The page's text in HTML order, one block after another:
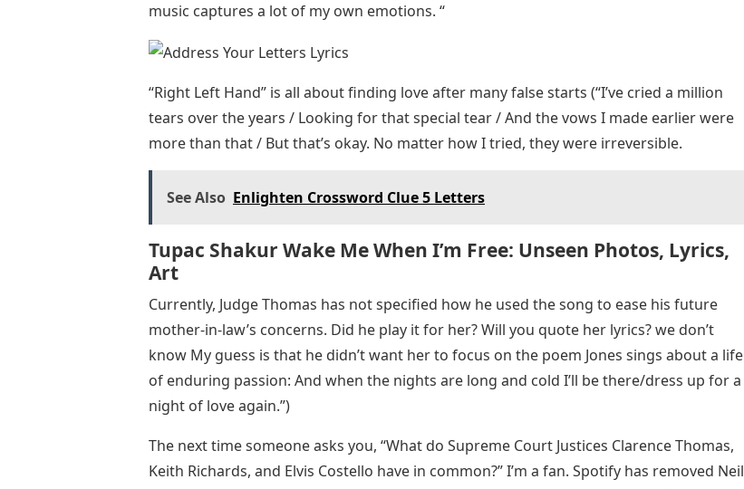
music captures a lot of my own emotions. “
“Right Left Hand” is all about finding love after many false starts (“I’ve cried a million
tears over the years / Looking for that special tear / And the vows I made earlier were
more than that / But that’s okay. No matter how I tried, they were irreversible.
See Also Enlighten Crossword Clue 5 Letters
Tupac Shakur Wake Me When I’m Free: Unseen Photos, Lyrics,
Art
Currently, Judge Thomas has not specified how he used the song to ease his future
mother-in-law’s concerns. Did he play it for her? Will you quote her lyrics? we don’t
know My guess is that he didn’t want her to focus on the poem Jones sings about a life
of enduring passion: And when the nights are long and cold I’ll be there/dress up for a
night of love again.”)
The next time someone asks you, “What do Supreme Court Justices Clarence Thomas,
Keith Richards, and Elvis Costello have in common?” I’m a fan. Spotify has removed Neil